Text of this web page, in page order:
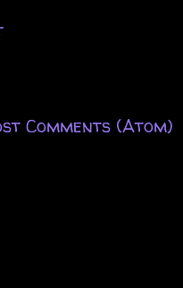
Comments (Atom)